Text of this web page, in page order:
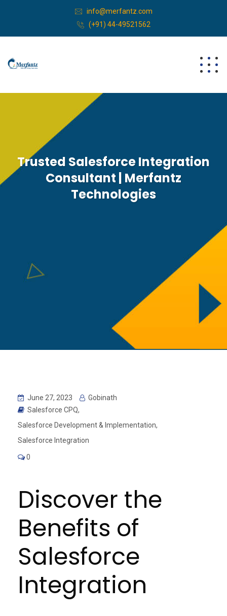
info@merfantz.com
(+91) 44-49521562
Trusted Salesforce Integration
Consultant | Merfantz
Technologies
June 27, 2023
Gobinath
Salesforce CPQ,
Salesforce Development & Implementation,
Salesforce Integration
0
Discover the
Benefits of
Salesforce
Integration